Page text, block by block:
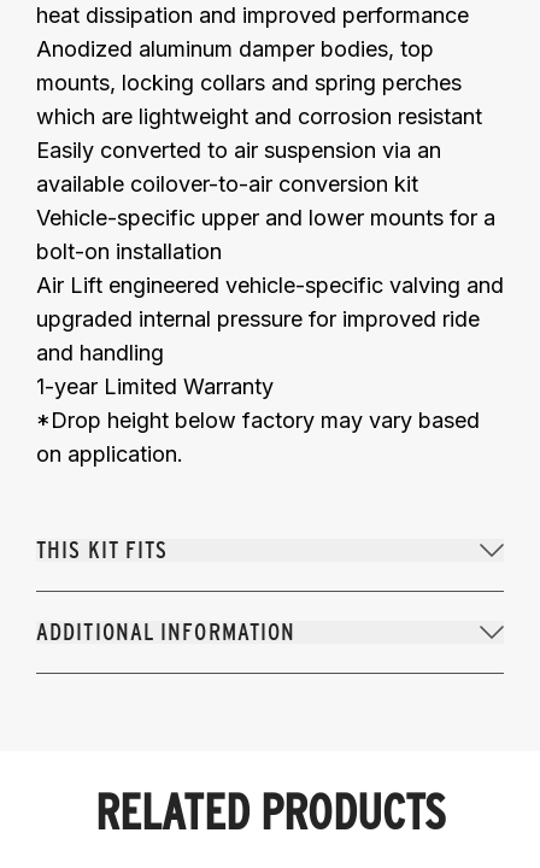
heat dissipation and improved performance
Anodized aluminum damper bodies, top
mounts, locking collars and spring perches
which are lightweight and corrosion resistant
Easily converted to air suspension via an
available coilover-to-air conversion kit
Vehicle-specific upper and lower mounts for a
bolt-on installation
Air Lift engineered vehicle-specific valving and
upgraded internal pressure for improved ride
and handling
1-year Limited Warranty
*Drop height below factory may vary based
on application.
THIS KIT FITS
ADDITIONAL INFORMATION
RELATED PRODUCTS